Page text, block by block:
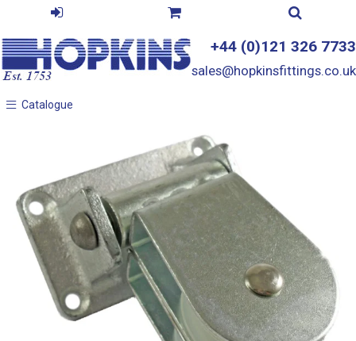
+44 (0)121 326 7733
sales@hopkinsfittings.co.uk
Catalogue
Catalogue